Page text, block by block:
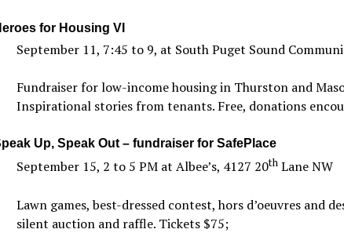
for Housing VI
September 11, 7:45 to 9, at South Puget Sound
Fundraiser for low-income housing in Thurston and
Inspirational stories from tenants. Free, donations
Up, Speak Out – fundraiser for SafePlace
September 15, 2 to 5 PM at Albee’s, 4127 20thLane NW
Lawn games, best-dressed contest, hors d’oeuvres and
silent auction and raffle. Tickets $75;